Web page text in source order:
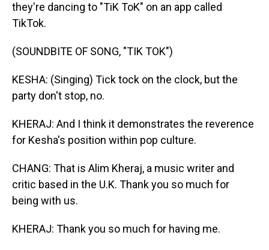
they're dancing to "TiK ToK" on an app called
TikTok.
(SOUNDBITE OF SONG, "TIK TOK")
KESHA: (Singing) Tick tock on the clock, but the
party don't stop, no.
KHERAJ: And I think it demonstrates the reverence
for Kesha's position within pop culture.
CHANG: That is Alim Kheraj, a music writer and
critic based in the U.K. Thank you so much for
being with us.
KHERAJ: Thank you so much for having me.